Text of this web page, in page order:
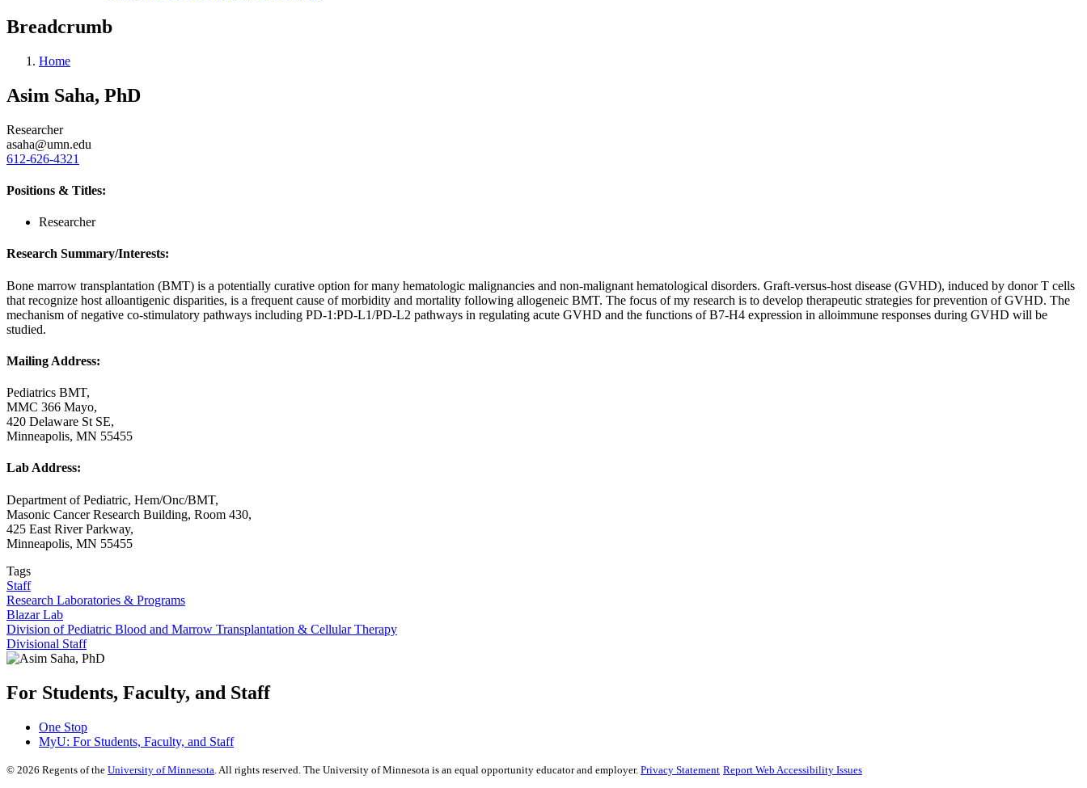
Breadcrumb
Home
Asim Saha, PhD
Researcher
asaha@umn.edu
612-626-4321
Positions & Titles:
Researcher
Research Summary/Interests:
Bone marrow transplantation (BMT) is a potentially curative option for many hematologic malignancies and non-malignant hematological disorders. Graft-versus-host disease (GVHD), induced by donor T cells
that recognize host alloantigenic disparities, is a frequent cause of morbidity and mortality following allogeneic BMT. The focus of my research is to develop therapeutic strategies for prevention of GVHD. The
mechanism of negative co-stimulatory pathways including PD-1:PD-L1/PD-L2 pathways in regulating acute GVHD and the functions of B7-H4 expression in alloimmune responses during GVHD will be
studied.
Mailing Address:
Pediatrics BMT,
MMC 366 Mayo,
420 Delaware St SE,
Minneapolis, MN 55455
Lab Address:
Department of Pediatric, Hem/Onc/BMT,
Masonic Cancer Research Building, Room 430,
425 East River Parkway,
Minneapolis, MN 55455
Tags
Staff
Research Laboratories & Programs
Blazar Lab
Division of Pediatric Blood and Marrow Transplantation & Cellular Therapy
Divisional Staff
For Students, Faculty, and Staff
One Stop
MyU: For Students, Faculty, and Staff
© 2026 Regents of the University of Minnesota . All rights reserved. The University of Minnesota is an equal opportunity educator and employer. Privacy Statement Report Web Accessibility Issues